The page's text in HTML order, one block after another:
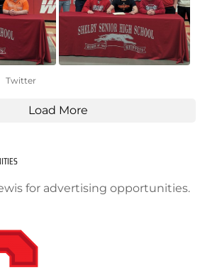
Twitter
Load More
for advertising opportunities.